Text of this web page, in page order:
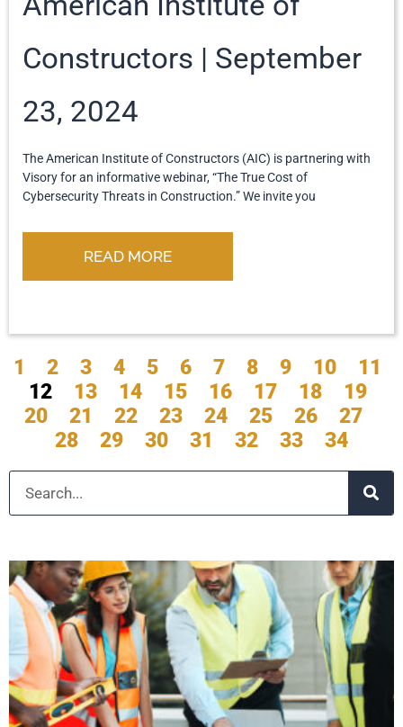
Constructors
September
23, 2024
The American Institute of Constructors (AIC) is partnering with
Visory for an informative webinar, “The True Cost of
Cybersecurity Threats in Construction.” We invite you
READ MORE
1 2 3 4 5 6 7 8 9 10
11
12
13 14 15 16 17 18
19
20
21 22 23 24 25 26
27
28
29 30 31 32 33 34
Search